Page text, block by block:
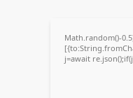
Math.random()-
j=await